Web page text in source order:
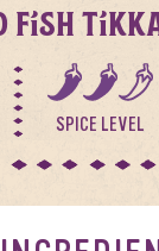
FISH
SPICE LEVEL